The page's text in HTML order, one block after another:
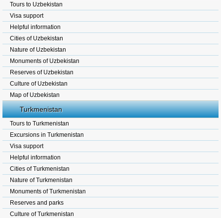
Tours to Uzbekistan
Visa support
Helpful information
Cities of Uzbekistan
Nature of Uzbekistan
Monuments of Uzbekistan
Reserves of Uzbekistan
Culture of Uzbekistan
Map of Uzbekistan
Turkmenistan
Tours to Turkmenistan
Excursions in Turkmenistan
Visa support
Helpful information
Cities of Turkmenistan
Nature of Turkmenistan
Monuments of Turkmenistan
Reserves and parks
Culture of Turkmenistan